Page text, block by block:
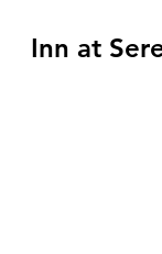
Inn at